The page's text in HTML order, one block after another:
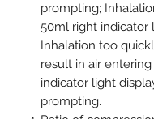
prompting;
50ml right indicator
Inhalation too
result in air
indicator light
prompting.